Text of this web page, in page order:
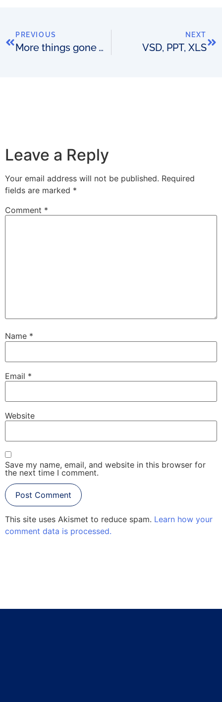
PREVIOUS
More things gone wrong
NEXT
VSD, PPT, XLS
Leave a Reply
Your email address will not be published. Required
fields are marked *
Comment *
Name *
Email *
Website
Save my name, email, and website in this browser for
the next time I comment.
This site uses Akismet to reduce spam. Learn how your
comment data is processed.